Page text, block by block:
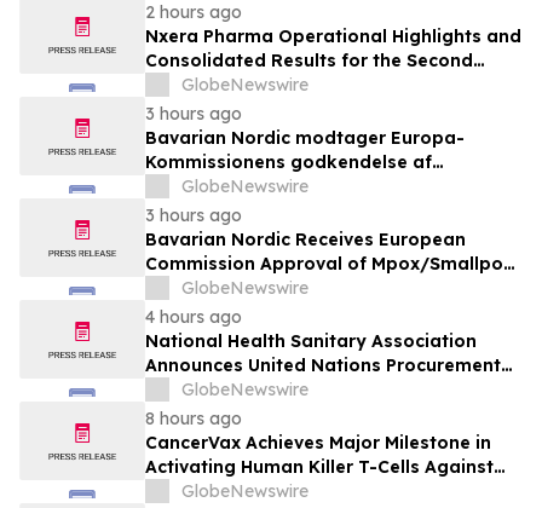
2 hours ago
Nxera Pharma Operational Highlights and
Consolidated Results for the Second
Quarter 2026
GlobeNewswire
3 hours ago
Bavarian Nordic modtager Europa-
Kommissionens godkendelse af
mpox/koppevaccine til børn i alderen 2 til
under 12 år
GlobeNewswire
3 hours ago
Bavarian Nordic Receives European
Commission Approval of Mpox/Smallpox
Vaccine for Children Aged 2 to Less than
12 Years
GlobeNewswire
4 hours ago
National Health Sanitary Association
Announces United Nations Procurement
and Partnership Registration
GlobeNewswire
8 hours ago
CancerVax Achieves Major Milestone in
Activating Human Killer T-Cells Against
CancerGlobeNewswire